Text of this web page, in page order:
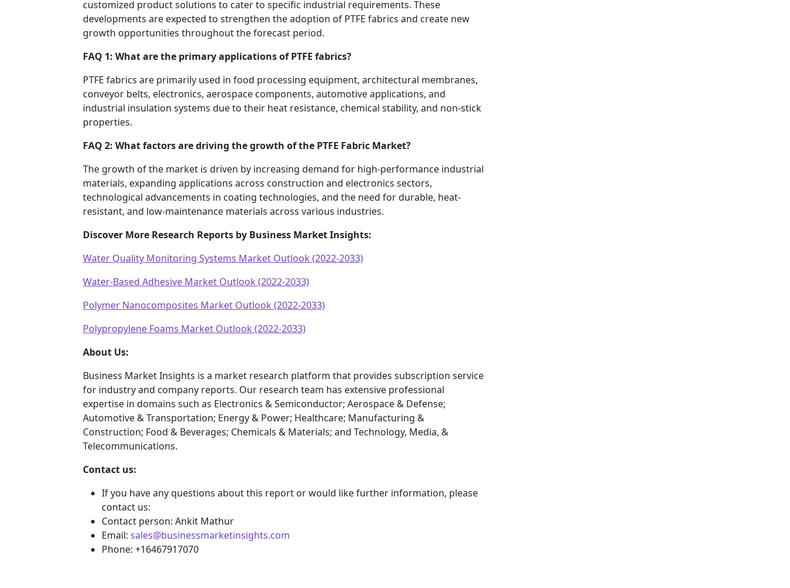
customized product solutions to cater to specific industrial requirements. These
developments are expected to strengthen the adoption of PTFE fabrics and create new
growth opportunities throughout the forecast period.
FAQ 1: What are the primary applications of PTFE fabrics?
PTFE fabrics are primarily used in food processing equipment, architectural membranes,
conveyor belts, electronics, aerospace components, automotive applications, and
industrial insulation systems due to their heat resistance, chemical stability, and non-stick
properties.
FAQ 2: What factors are driving the growth of the PTFE Fabric Market?
The growth of the market is driven by increasing demand for high-performance industrial
materials, expanding applications across construction and electronics sectors,
technological advancements in coating technologies, and the need for durable, heat-
resistant, and low-maintenance materials across various industries.
Discover More Research Reports by Business Market Insights:
Water Quality Monitoring Systems Market Outlook (2022-2033)
Water-Based Adhesive Market Outlook (2022-2033)
Polymer Nanocomposites Market Outlook (2022-2033)
Polypropylene Foams Market Outlook (2022-2033)
About Us:
Business Market Insights is a market research platform that provides subscription service
for industry and company reports. Our research team has extensive professional
expertise in domains such as Electronics & Semiconductor; Aerospace & Defense;
Automotive & Transportation; Energy & Power; Healthcare; Manufacturing &
Construction; Food & Beverages; Chemicals & Materials; and Technology, Media, &
Telecommunications.
Contact us:
If you have any questions about this report or would like further information, please
contact us:
Contact person: Ankit Mathur
Email: sales@businessmarketinsights.com
Phone: +16467917070